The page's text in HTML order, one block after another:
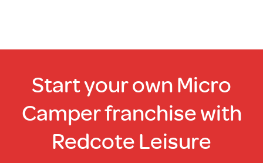
Start your own Micro
Camper franchise with
Redcote Leisure